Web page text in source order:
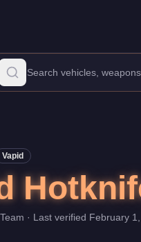
$90,000. With a speed
Vapid
· Last verified February